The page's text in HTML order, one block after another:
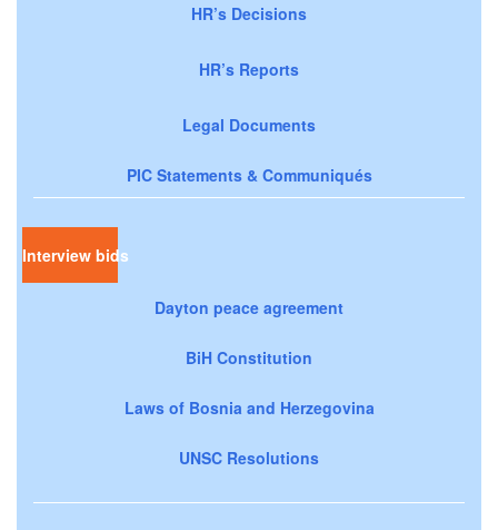
HR’s Decisions
HR’s Reports
Legal Documents
PIC Statements & Communiqués
Interview bids
Dayton peace agreement
BiH Constitution
Laws of Bosnia and Herzegovina
UNSC Resolutions